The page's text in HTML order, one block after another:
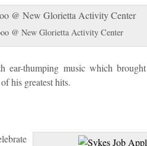
@ New Glorietta Activity Center
ear-thumping music which
his greatest hits.